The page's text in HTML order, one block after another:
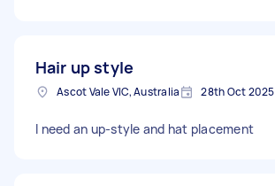
Hair up style
Ascot Vale VIC, Australia 28th Oct 2025
I need an up-style and hat placement